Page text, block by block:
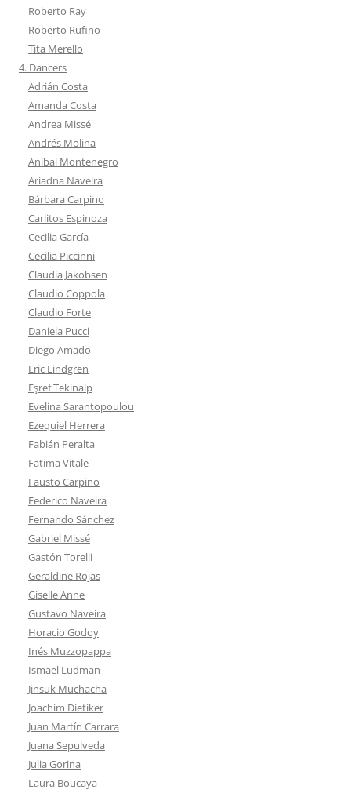
Roberto Ray
Roberto Rufino
Tita Merello
4. Dancers
Adrián Costa
Amanda Costa
Andrea Missé
Andrés Molina
Aníbal Montenegro
Ariadna Naveira
Bárbara Carpino
Carlitos Espinoza
Cecilia García
Cecilia Piccinni
Claudia Jakobsen
Claudio Coppola
Claudio Forte
Daniela Pucci
Diego Amado
Eric Lindgren
Eşref Tekinalp
Evelina Sarantopoulou
Ezequiel Herrera
Fabián Peralta
Fatima Vitale
Fausto Carpino
Federico Naveira
Fernando Sánchez
Gabriel Missé
Gastón Torelli
Geraldine Rojas
Giselle Anne
Gustavo Naveira
Horacio Godoy
Inés Muzzopappa
Ismael Ludman
Jinsuk Muchacha
Joachim Dietiker
Juan Martín Carrara
Juana Sepulveda
Julia Gorina
Laura Boucaya